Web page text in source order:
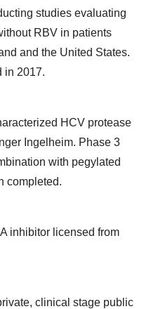
studies evaluating
RBV in patients
and the United States.
in 2017.
HCV protease
Ingelheim. Phase 3
with pegylated
completed.
inhibitor licensed from
clinical stage public